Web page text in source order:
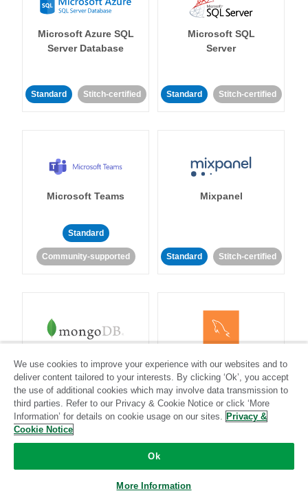
Microsoft Azure SQL
Server Database
Standard Stitch-certified
Microsoft SQL
Server
Standard Stitch-certified
Microsoft Teams
Standard
Community-supported
Mixpanel
Standard Stitch-certified
MongoDB
Standard Stitch-certified
MySQL
Standard Stitch-certified
We use cookies to improve your experience with our websites and to
deliver content tailored to your interests. By clicking ‘Ok’, you accept
the use of additional cookies which may involve data transmission to
third parties. Refer to our Privacy & Cookie Notice or click ‘More
Information’ for details on cookie usage on our sites. Privacy &
Cookie Notice
Ok
More Information